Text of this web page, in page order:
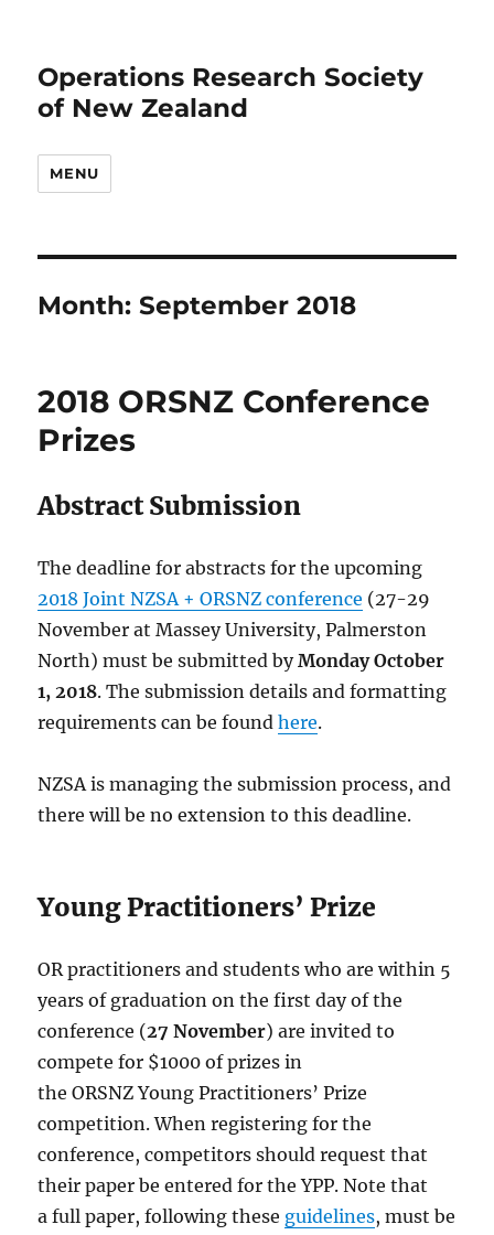
Operations Research Society
of New Zealand
MENU
Month:September 2018
2018 ORSNZ Conference
Prizes
Abstract Submission
The deadline for abstracts for the upcoming
2018 Joint NZSA + ORSNZ conference (27-29
November at Massey University, Palmerston
North) must be submitted byMonday October
1, 2018. The submission details and formatting
requirements can be foundhere.
NZSA is managing the submission process, and
there will be no extension to this deadline.
Young Practitioners’ Prize
OR practitioners and students who are within 5
years of graduation on the first day of the
conference (27 November) are invited to
compete for $1000 of prizes in
theORSNZYoung Practitioners’ Prize
competition. When registering for the
conference, competitors should request that
their paper be entered for the YPP. Note that
a full paper, following these guidelines, must be